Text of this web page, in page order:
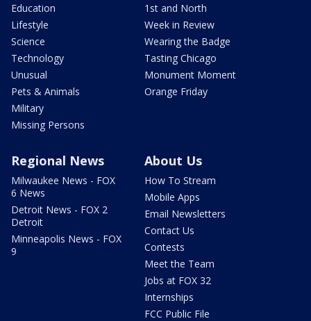
Education
Lifestyle
Science
Technology
Unusual
Pets & Animals
Military
Missing Persons
1st and North
Week in Review
Wearing the Badge
Tasting Chicago
Monument Moment
Orange Friday
Regional News
Milwaukee News - FOX
6 News
Detroit News - FOX 2
Detroit
Minneapolis News - FOX
9
About Us
How To Stream
Mobile Apps
Email Newsletters
Contact Us
Contests
Meet the Team
Jobs at FOX 32
Internships
FCC Public File